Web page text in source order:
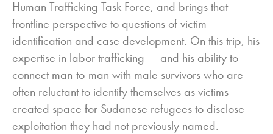
Human Trafficking Task Force, and brings that
frontline perspective to questions of victim
identification and case development. On this trip, his
expertise in labor trafficking — and his ability to
connect man-to-man with male survivors who are
often reluctant to identify themselves as victims —
created space for Sudanese refugees to disclose
exploitation they had not previously named.